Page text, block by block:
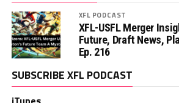
XFL PODCAST
XFL-USFL Merger
Future, Draft News,
Ep. 216
SUBSCRIBE XFL PODCAST